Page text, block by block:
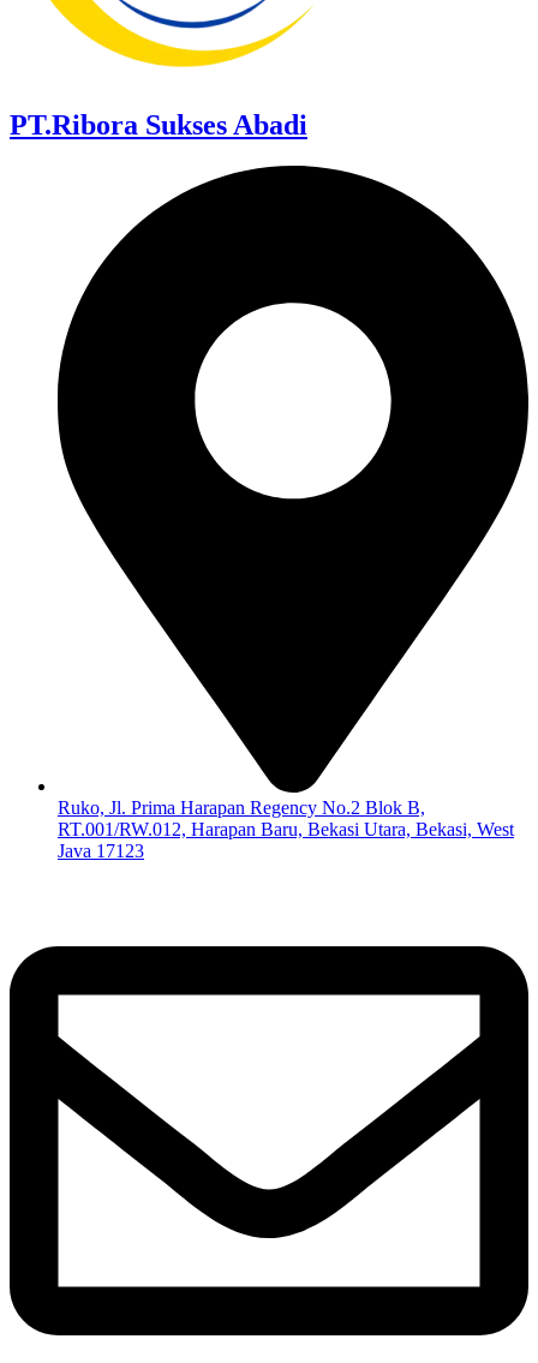
PT.Ribora Sukses Abadi
Ruko, Jl. Prima Harapan Regency No.2 Blok B,
RT.001/RW.012, Harapan Baru, Bekasi Utara, Bekasi, West
Java 17123